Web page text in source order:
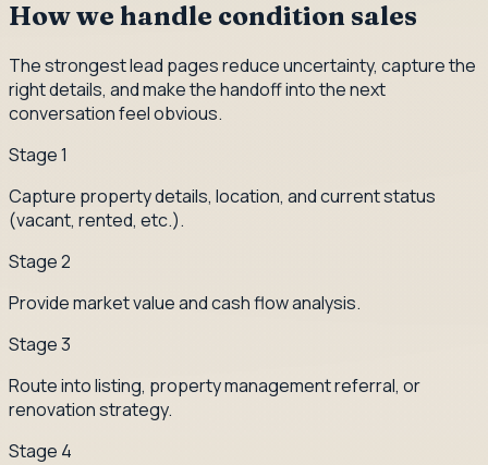
How we handle condition sales
The strongest lead pages reduce uncertainty, capture the
right details, and make the handoff into the next
conversation feel obvious.
Stage1
Capture property details, location, and current status
(vacant, rented, etc.).
Stage2
Provide market value and cash flow analysis.
Stage3
Route into listing, property management referral, or
renovation strategy.
Stage 4